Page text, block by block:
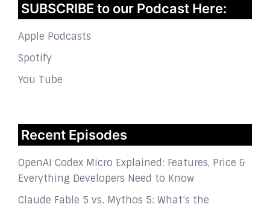
SUBSCRIBE to our Podcast Here:
Apple Podcasts
Spotify
You Tube
Recent Episodes
OpenAI Codex Micro Explained: Features, Price &
Everything Developers Need to Know
Claude Fable 5 vs. Mythos 5: What’s the